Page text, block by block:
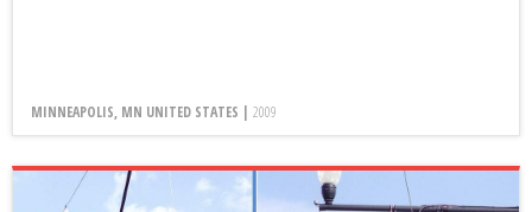
MINNEAPOLIS, MN UNITED STATES | 2009